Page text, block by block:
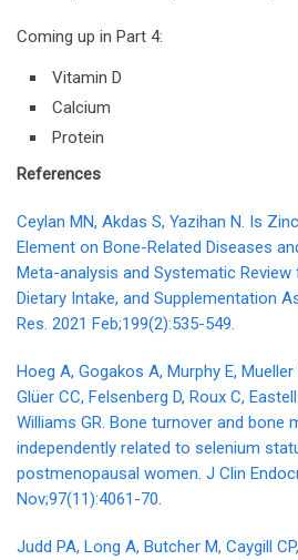
Coming up in Part 4:
Vitamin D
Calcium
Protein
References
Ceylan MN, Akdas S, Yazihan N. Is
Element on Bone-Related Diseases
Meta-analysis and Systematic Review
Dietary Intake, and Supplementation
Res. 2021 Feb;199(2):535-549.
Hoeg A, Gogakos A, Murphy E, Mueller
Glüer CC, Felsenberg D, Roux C,
Williams GR. Bone turnover and bone
independently related to selenium
postmenopausal women. J Clin
Nov;97(11):4061-70.
Judd PA, Long A, Butcher M, Caygill